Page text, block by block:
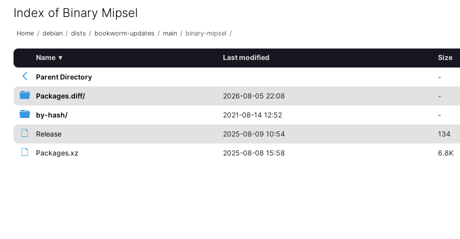
Index of Binary Mipsel
Home / debian / dists / bookworm-updates / main / binary-mipsel /
Name ▾ Last modified Size
Parent Directory -
Packages.diff/ 2026-08-05 22:08 -
by-hash/ 2021-08-14 12:52 -
Release 2025-08-09 10:54 134
Packages.xz 2025-08-08 15:58 6.8K